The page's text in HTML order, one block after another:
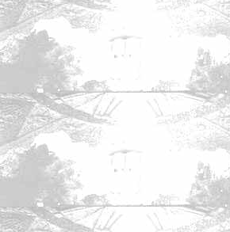
Barbarella Chats with THE DEVIL'S
Photography James Kniest
Check Out This Trailer for OTHER
THE ICE CREAM MAN Melts in the
Home|Cool News Picks &
Animation
Comics |
RSS
|
This site is © 1996-2026 Ain't It